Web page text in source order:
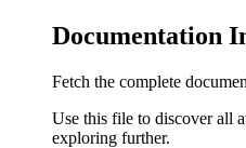
Documentation
Fetch the complete
Use this file to discover all
exploring further.